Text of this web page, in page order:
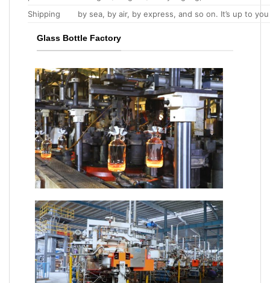
Shipping
by sea, by air, by express, and so on. It’s up to you
Glass Bottle Factory